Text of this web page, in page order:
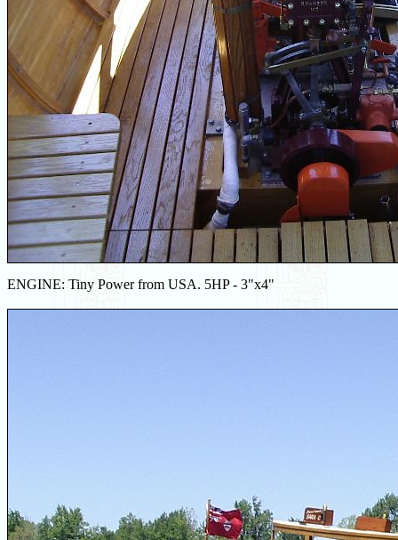
ENGINE: Tiny Power from USA. 5HP - 3"x4"